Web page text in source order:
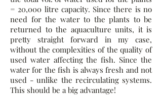
= 20,000 litre capacity. Since there is no
need for the water to the plants to be
returned to the aquaculture units, it is
pretty straight forward in my case,
without the complexities of the quality of
used water affecting the fish. Since the
water for the fish is always fresh and not
used - unlike the recirculating systems.
This should be a big advantage!